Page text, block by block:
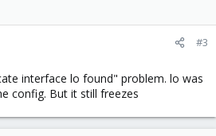
#3
interface lo found" problem. lo was
config. But it still freezes